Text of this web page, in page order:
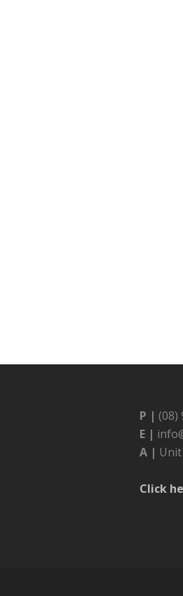
P | (08)
E |
A | Unit
Click